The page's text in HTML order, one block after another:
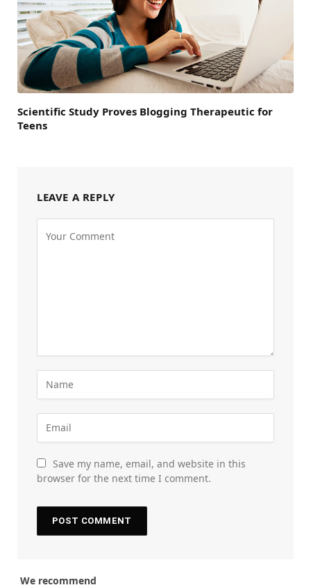
Scientific Study Proves Blogging Therapeutic for
Teens
LEAVE A REPLY
Save my name, email, and website in this
browser for the next time I comment.
We recommend